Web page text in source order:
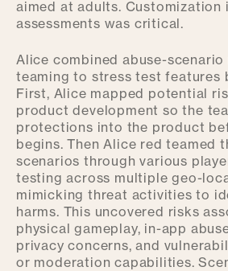
aimed at adults. Customization
assessments was critical.
Alice combined abuse-scenario
teaming to stress test features
First, Alice mapped potential
product development so the
protections into the product
begins. Then Alice red teamed
scenarios through various
testing across multiple geo-
mimicking threat activities to
harms. This uncovered risks
physical gameplay, in-app
privacy concerns, and
or moderation capabilities.